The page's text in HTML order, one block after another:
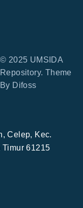
© 2025 UMSIDA
Repository. Theme
By Difoss
Celep, Kec.
61215